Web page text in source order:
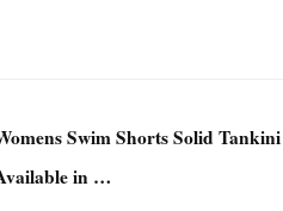
Swim Shorts Solid
in …